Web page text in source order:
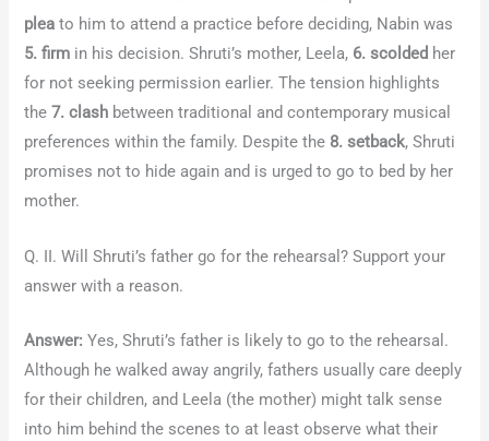
plea to him to attend a practice before deciding, Nabin was
5. firm in his decision. Shruti’s mother, Leela, 6. scolded her
for not seeking permission earlier. The tension highlights
the7. clash between traditional and contemporary musical
preferences within the family. Despite the 8. setback, Shruti
promises not to hide again and is urged to go to bed by her
mother.
Q. II. Will Shruti’s father go for the rehearsal? Support your
answer with a reason.
Answer: Yes, Shruti’s father is likely to go to the rehearsal.
Although he walked away angrily, fathers usually care deeply
for their children, and Leela (the mother) might talk sense
into him behind the scenes to at least observe what their